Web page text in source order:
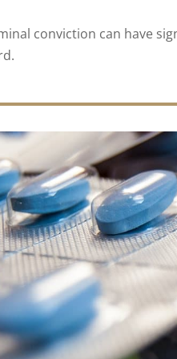
conviction can have